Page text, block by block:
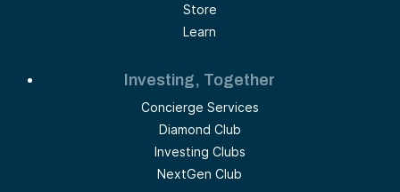
Store
Learn
Investing, Together
Concierge Services
Diamond Club
Investing Clubs
NextGen Club